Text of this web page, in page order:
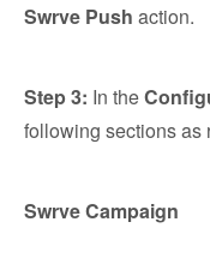
Swrve Push action.
Step 3: In the
following sections as
Swrve Campaign